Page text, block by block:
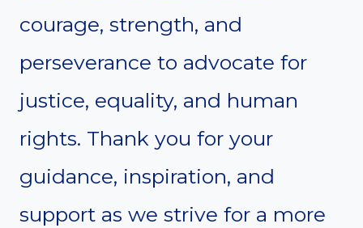
courage, strength, and
perseverance to advocate for
justice, equality, and human
rights. Thank you for your
guidance, inspiration, and
support as we strive for a more